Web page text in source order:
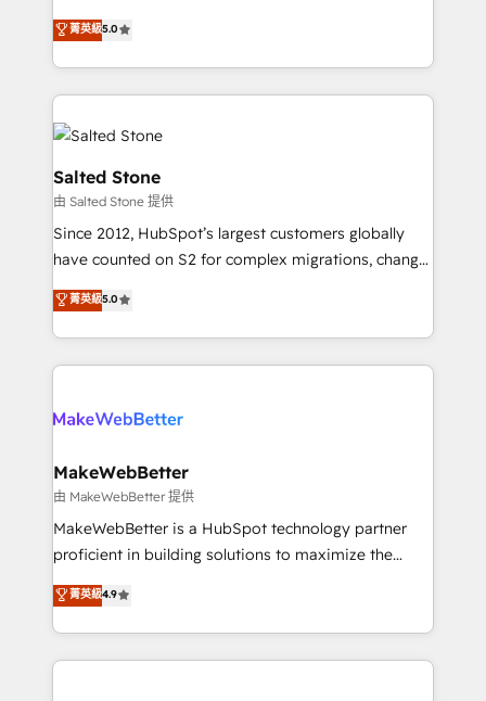
Partner 💻 - Migrations: We convert Salesforce
addicts to HubSpot evangelists 🧡 Don't hire a
partner built to solve both.
G2 & Clutch ★ 150+ in-house HubSpot-certified
experts ★ 1,500+ implementations across 25+
countries ★ AI-first, RevOps-led, onboarding-
obsessed INSIDEA helps growing companies turn
HubSpot into a revenue engine. We onboard your
team, migrate your data, and build AI-powered
workflows that drive adoption from week one, in
your time zone. What we do: ➤ Onboarding: Live in
weeks, with workflows built around your business,
not a template. ➤ Migration: Move from any legacy
CRM. Zero downtime, full data integrity. ➤
Implementation: Configure HubSpot to run your
revenue process. Sales, marketing, and service wired
rollouts, adoption coaching. Buying HubSpot,
built for the work.
菁英級5.0
Salted Stone
由 Salted Stone 提供
Since 2012, HubSpot’s largest customers globally
have counted on S2 for complex migrations, change
management, systems integration, and creative
solutions that deliver measurable impact and
transform brand experiences As one of the few full-
service creative agencies in the HubSpot
winning design to build scalable, globally
marketing campaigns, & RevOps frameworks that
fuel long-term success We connect the entire
customer lifecycle through seamless integrations,
ensure long-term adoption with change-
and service to drive sustainable growth With 6 key
HubSpot accreditations and experience across
菁英級5.0
MakeWebBetter
由 MakeWebBetter 提供
MakeWebBetter is a HubSpot technology partner
proficient in building solutions to maximize the
operational efficiency of HubSpot. The fastest-
growing tech-enabler & facilitator, MakeWebBetter,
hands you the blend of HubSpot expertise &
eminent solutions & integrations. Trust us to
菁英級4.9